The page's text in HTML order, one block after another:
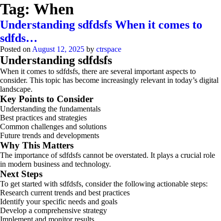
Tag: When
Understanding sdfdsfs When it comes to
sdfds…
Posted on August 12, 2025 by ctrspace
Understanding sdfdsfs
When it comes to sdfdsfs, there are several important aspects to
consider. This topic has become increasingly relevant in today’s digital
landscape.
Key Points to Consider
Understanding the fundamentals
Best practices and strategies
Common challenges and solutions
Future trends and developments
Why This Matters
The importance of sdfdsfs cannot be overstated. It plays a crucial role
in modern business and technology.
Next Steps
To get started with sdfdsfs, consider the following actionable steps:
Research current trends and best practices
Identify your specific needs and goals
Develop a comprehensive strategy
Implement and monitor results